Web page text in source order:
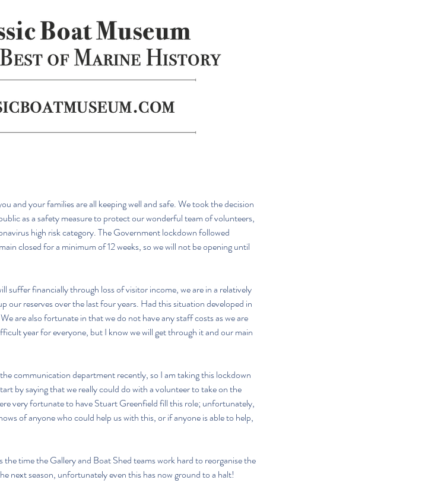
and your families are all keeping well and safe. We took the decision
as a safety measure to protect our wonderful team of volunteers,
high risk category. The Government lockdown followed
closed for a minimum of 12 weeks, so we will not be opening until
suffer financially through loss of visitor income, we are in a relatively
our reserves over the last four years. Had this situation developed in
are also fortunate in that we do not have any staff costs as we are
year for everyone, but I know we will get through it and our main
communication department recently, so I am taking this lockdown
by saying that we really could do with a volunteer to take on the
very fortunate to have Stuart Greenfield fill this role; unfortunately,
of anyone who could help us with this, or if anyone is able to help,
time the Gallery and Boat Shed teams work hard to reorganise the
next season, unfortunately even this has now ground to a halt!